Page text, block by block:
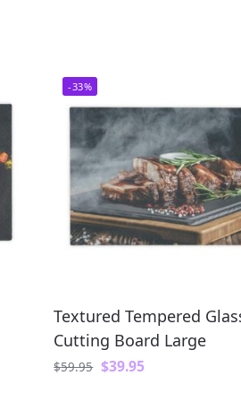
-33%
Textured Tempered
Cutting Board Large
$59.95 $39.95